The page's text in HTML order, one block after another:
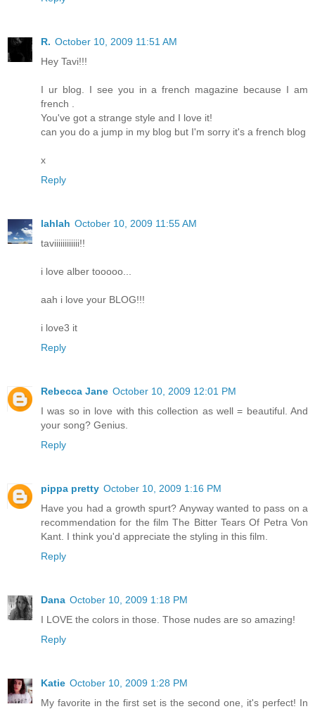
R. October 10, 2009 11:51 AM
Hey Tavi!!!
I ur blog. I see you in a french magazine because I am
french .
You've got a strange style and I love it!
can you do a jump in my blog but I'm sorry it's a french blog
x
Reply
lahlah October 10, 2009 11:55 AM
taviiiiiiiiiiii!!
i love alber tooooo...
aah i love your BLOG!!!
i love3 it
Reply
Rebecca Jane October 10, 2009 12:01 PM
I was so in love with this collection as well = beautiful. And
your song? Genius.
Reply
pippa pretty October 10, 2009 1:16 PM
Have you had a growth spurt? Anyway wanted to pass on a
recommendation for the film The Bitter Tears Of Petra Von
Kant. I think you'd appreciate the styling in this film.
Reply
Dana October 10, 2009 1:18 PM
I LOVE the colors in those. Those nudes are so amazing!
Reply
Katie October 10, 2009 1:28 PM
My favorite in the first set is the second one, it's perfect! In